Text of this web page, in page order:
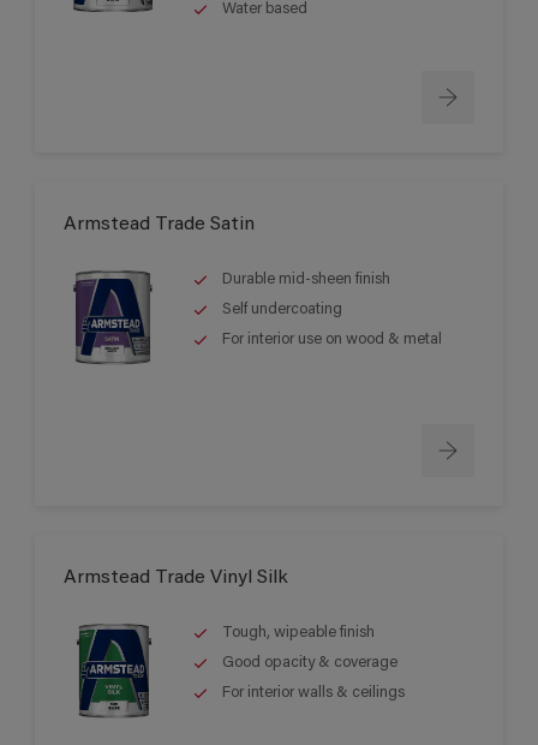
Water based
Armstead Trade Satin
Durable mid-sheen finish
Self undercoating
For interior use on wood & metal
Armstead Trade Vinyl Silk
Tough, wipeable finish
Good opacity & coverage
For interior walls & ceilings